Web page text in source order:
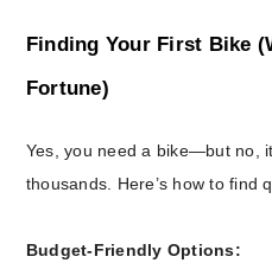
Finding Your First Bike
Fortune)
Yes, you need a bike—but no,
thousands. Here’s how to find
Budget-Friendly Options: